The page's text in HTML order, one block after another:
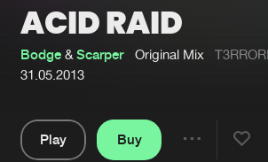
Interviews
Blog
About us
Login
ACID RAID
Bodge &Scarper Original Mix
31.05.2013
Play
Buy